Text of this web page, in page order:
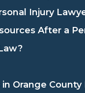
Injury
After a
Orange County